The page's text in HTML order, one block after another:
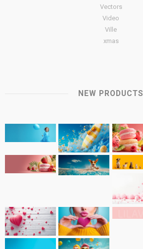
Vectors
Video
Ville
xmas
NEW PRODUCTS